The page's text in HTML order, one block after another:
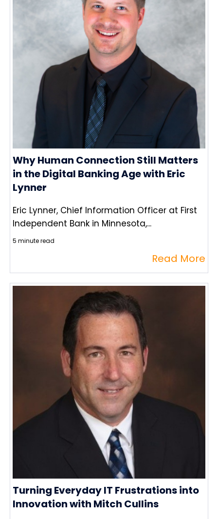
Why Human Connection Still Matters
in the Digital Banking Age with Eric
Lynner
Eric Lynner, Chief Information Officer at First
Independent Bank in Minnesota,...
5 minute read
Read More
Turning Everyday IT Frustrations into
Innovation with Mitch Cullins